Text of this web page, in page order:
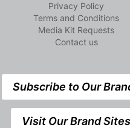
Privacy Policy
Terms and Conditions
Media Kit Requests
Contact us
Subscribe to Our
Visit Our Brand Sites